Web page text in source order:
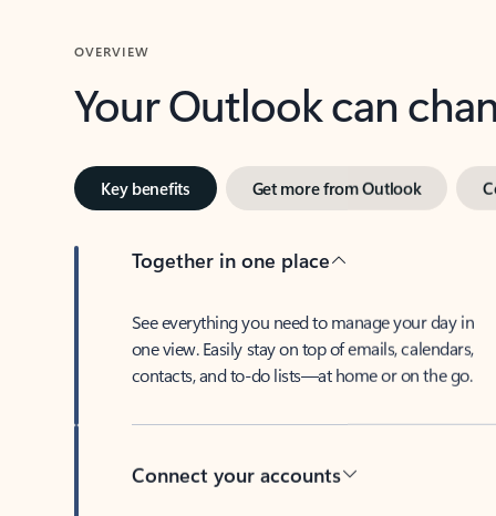
OVERVIEW
Your Outlook can
Key benefits Get more from Outlook
Together in one place
See everything you need to manage your day in
one view. Easily stay on top of emails, calendars,
contacts, and to-do lists—at home or on the go.
Connect your accounts